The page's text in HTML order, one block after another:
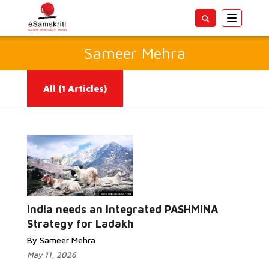
Toggle
Sameer Mehra
All (1 Articles)
India needs an Integrated PASHMINA
Strategy for Ladakh
By Sameer Mehra
May 11, 2026
Read More...